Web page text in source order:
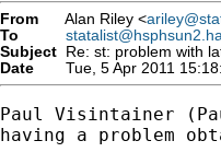
From Alan Riley <
To
Subject Re: st: problem with
Date
Tue, 5 Apr 2011
Paul Visintainer (
having a problem